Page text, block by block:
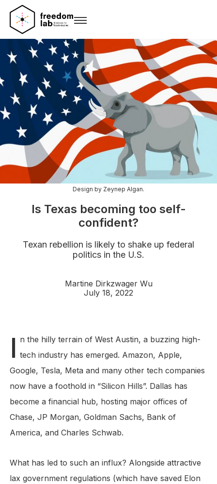
Design by Zeynep Algan.
Is Texas becoming too self-
confident?
Texan rebellion is likely to shake up federal
politics in the U.S.
Martine Dirkzwager Wu
July 18, 2022
I n the hilly terrain of West Austin, a buzzing high-
tech industry has emerged. Amazon, Apple,
Google, Tesla, Meta and many other tech companies
now have a foothold in “Silicon Hills”. Dallas has
become a financial hub, hosting major offices of
Chase, JP Morgan, Goldman Sachs, Bank of
America, and Charles Schwab.
What has led to such an influx? Alongside attractive
lax government regulations (which have saved Elon